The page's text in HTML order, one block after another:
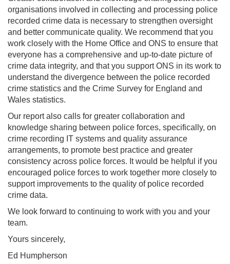
organisations involved in collecting and processing police
recorded crime data is necessary to strengthen oversight
and better communicate quality. We recommend that you
work closely with the Home Office and ONS to ensure that
everyone has a comprehensive and up-to-date picture of
crime data integrity, and that you support ONS in its work to
understand the divergence between the police recorded
crime statistics and the Crime Survey for England and
Wales statistics.
Our report also calls for greater collaboration and
knowledge sharing between police forces, specifically, on
crime recording IT systems and quality assurance
arrangements, to promote best practice and greater
consistency across police forces. It would be helpful if you
encouraged police forces to work together more closely to
support improvements to the quality of police recorded
crime data.
We look forward to continuing to work with you and your
team.
Yours sincerely,
Ed Humpherson